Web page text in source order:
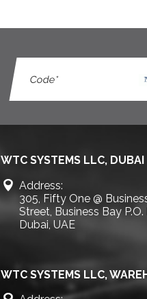
WTC SYSTEMS LLC, DUBAI
Address:
305, Fifty One @
Street, Business Bay P.O.
Dubai, UAE
WTC SYSTEMS LLC,